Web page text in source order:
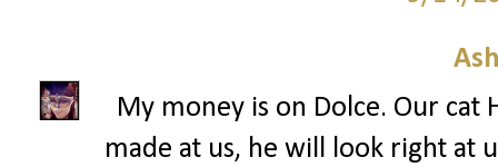
My money is on Dolce. Our cat
made at us, he will look right at